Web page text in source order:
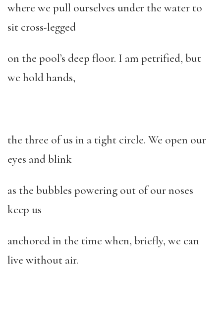
where we pull ourselves under the water to
sit cross-legged
on the pool’s deep floor. I am petrified, but
we hold hands,
the three of us in a tight circle. We open our
eyes and blink
as the bubbles powering out of our noses
keep us
anchored in the time when, briefly, we can
live without air.